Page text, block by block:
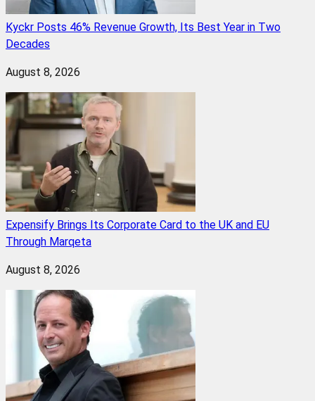
Kyckr Posts 46% Revenue Growth, Its Best Year in Two
Decades
August 8, 2026
Expensify Brings Its Corporate Card to the UK and EU
Through Marqeta
August 8, 2026